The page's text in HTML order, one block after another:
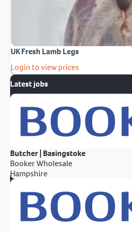
UK Fresh Lamb Legs
Login to view prices
Latest jobs
Butcher | Basingstoke
Booker Wholesale
Hampshire